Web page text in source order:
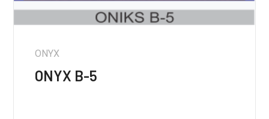
ONYX
ONYX B-5